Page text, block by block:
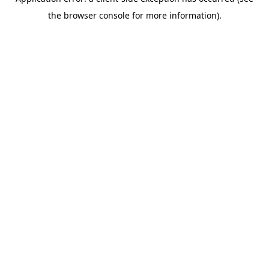
the browser console for more information).